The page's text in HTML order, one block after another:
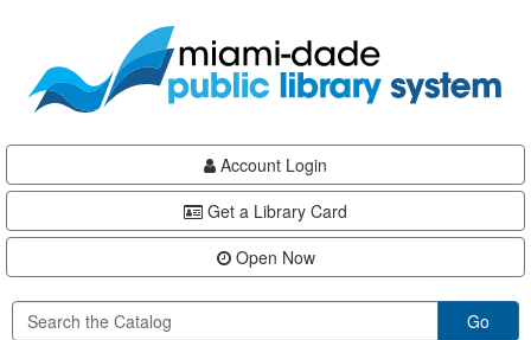
content
Account Login
Get a Library Card
Open Now
Go